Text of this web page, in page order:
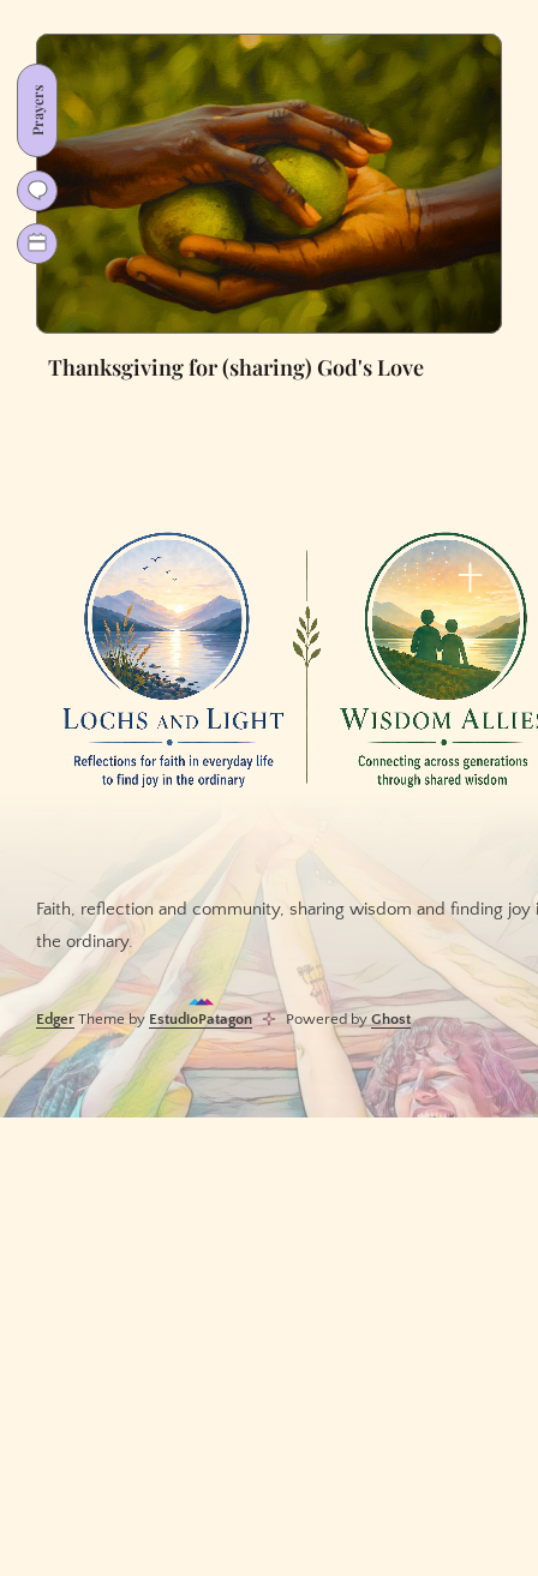
Prayers
Thanksgiving for (sharing) God's Love
Faith, reflection and community, sharing wisdom and finding joy
the ordinary.
Edger Theme by EstudioPatagon Powered by Ghost